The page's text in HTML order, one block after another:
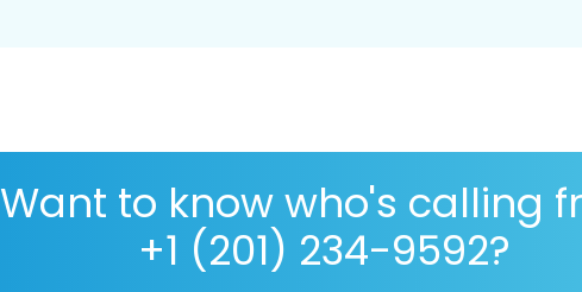
Want to know who's calling
+1 (201) 234-9592?